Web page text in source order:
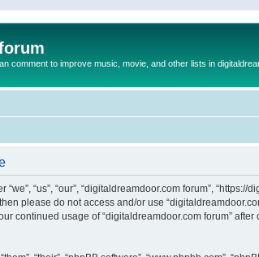
comment to improve music, movie, and other lists in
“us”, “our”, “digitaldreamdoor.com forum”,
please do not access and/or use
continued usage of “digitaldreamdoor.com forum”